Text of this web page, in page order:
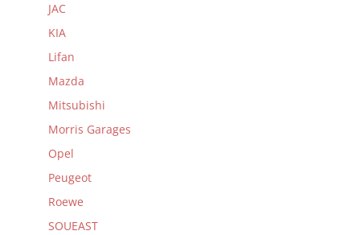
JAC
KIA
Lifan
Mazda
Mitsubishi
Morris Garages
Opel
Peugeot
Roewe
SOUEAST